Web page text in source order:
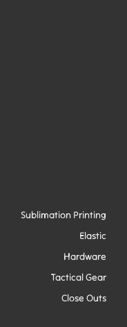
Sublimation Printing
Elastic
Hardware
Tactical Gear
Close Outs